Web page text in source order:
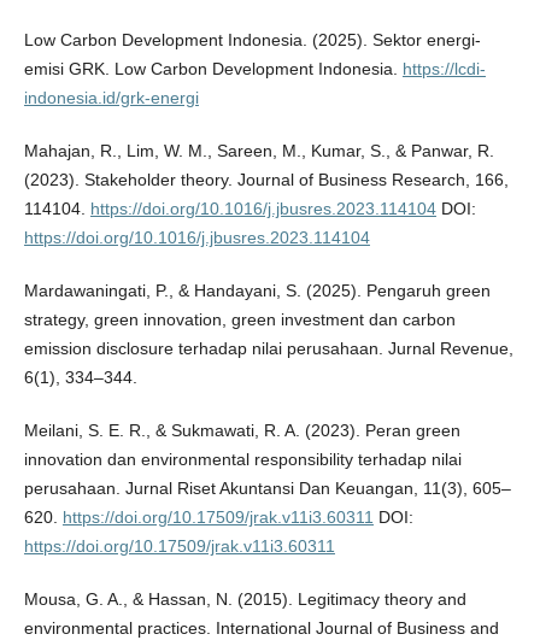
Low Carbon Development Indonesia. (2025). Sektor energi-
emisi GRK. Low Carbon Development Indonesia. https://lcdi-
indonesia.id/grk-energi
Mahajan, R., Lim, W. M., Sareen, M., Kumar, S., & Panwar, R.
(2023). Stakeholder theory. Journal of Business Research, 166,
114104. https://doi.org/10.1016/j.jbusres.2023.114104DOI:
https://doi.org/10.1016/j.jbusres.2023.114104
Mardawaningati, P., & Handayani, S. (2025). Pengaruh green
strategy, green innovation, green investment dan carbon
emission disclosure terhadap nilai perusahaan. Jurnal Revenue,
6(1), 334–344.
Meilani, S. E. R., & Sukmawati, R. A. (2023). Peran green
innovation dan environmental responsibility terhadap nilai
perusahaan. Jurnal Riset Akuntansi Dan Keuangan, 11(3), 605–
620. https://doi.org/10.17509/jrak.v11i3.60311 DOI:
https://doi.org/10.17509/jrak.v11i3.60311
Mousa, G. A., & Hassan, N. (2015). Legitimacy theory and
environmental practices. International Journal of Business and